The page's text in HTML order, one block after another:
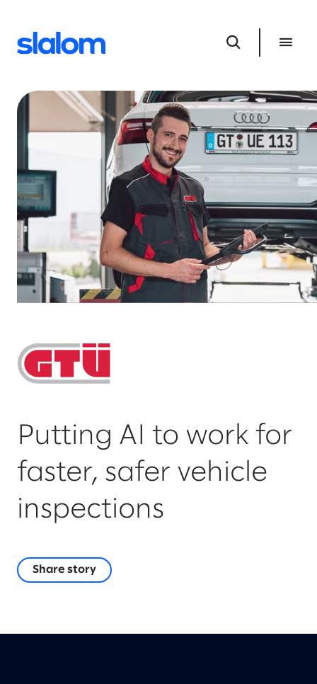
Putting AI to work for
faster, safer vehicle
inspections
Share story